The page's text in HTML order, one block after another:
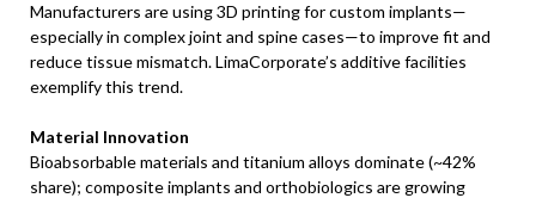
Manufacturers are using 3D printing for custom implants—
especially in complex joint and spine cases—to improve fit and
reduce tissue mismatch. LimaCorporate’s additive facilities
exemplify this trend.
Material Innovation
Bioabsorbable materials and titanium alloys dominate (~42%
share); composite implants and orthobiologics are growing